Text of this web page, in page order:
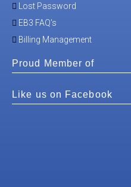
Lost Password
EB3 FAQ's
Billing Management
Proud Member of
Like us on Facebook